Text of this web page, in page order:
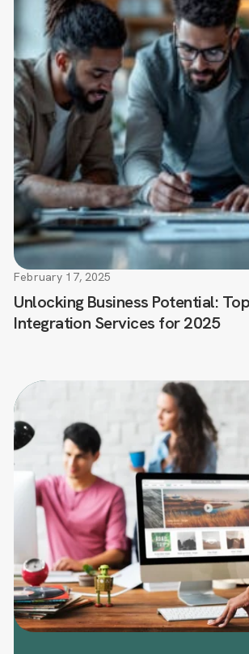
Unlocking Business Potential:
Integration Services for 2025
February 17, 2025